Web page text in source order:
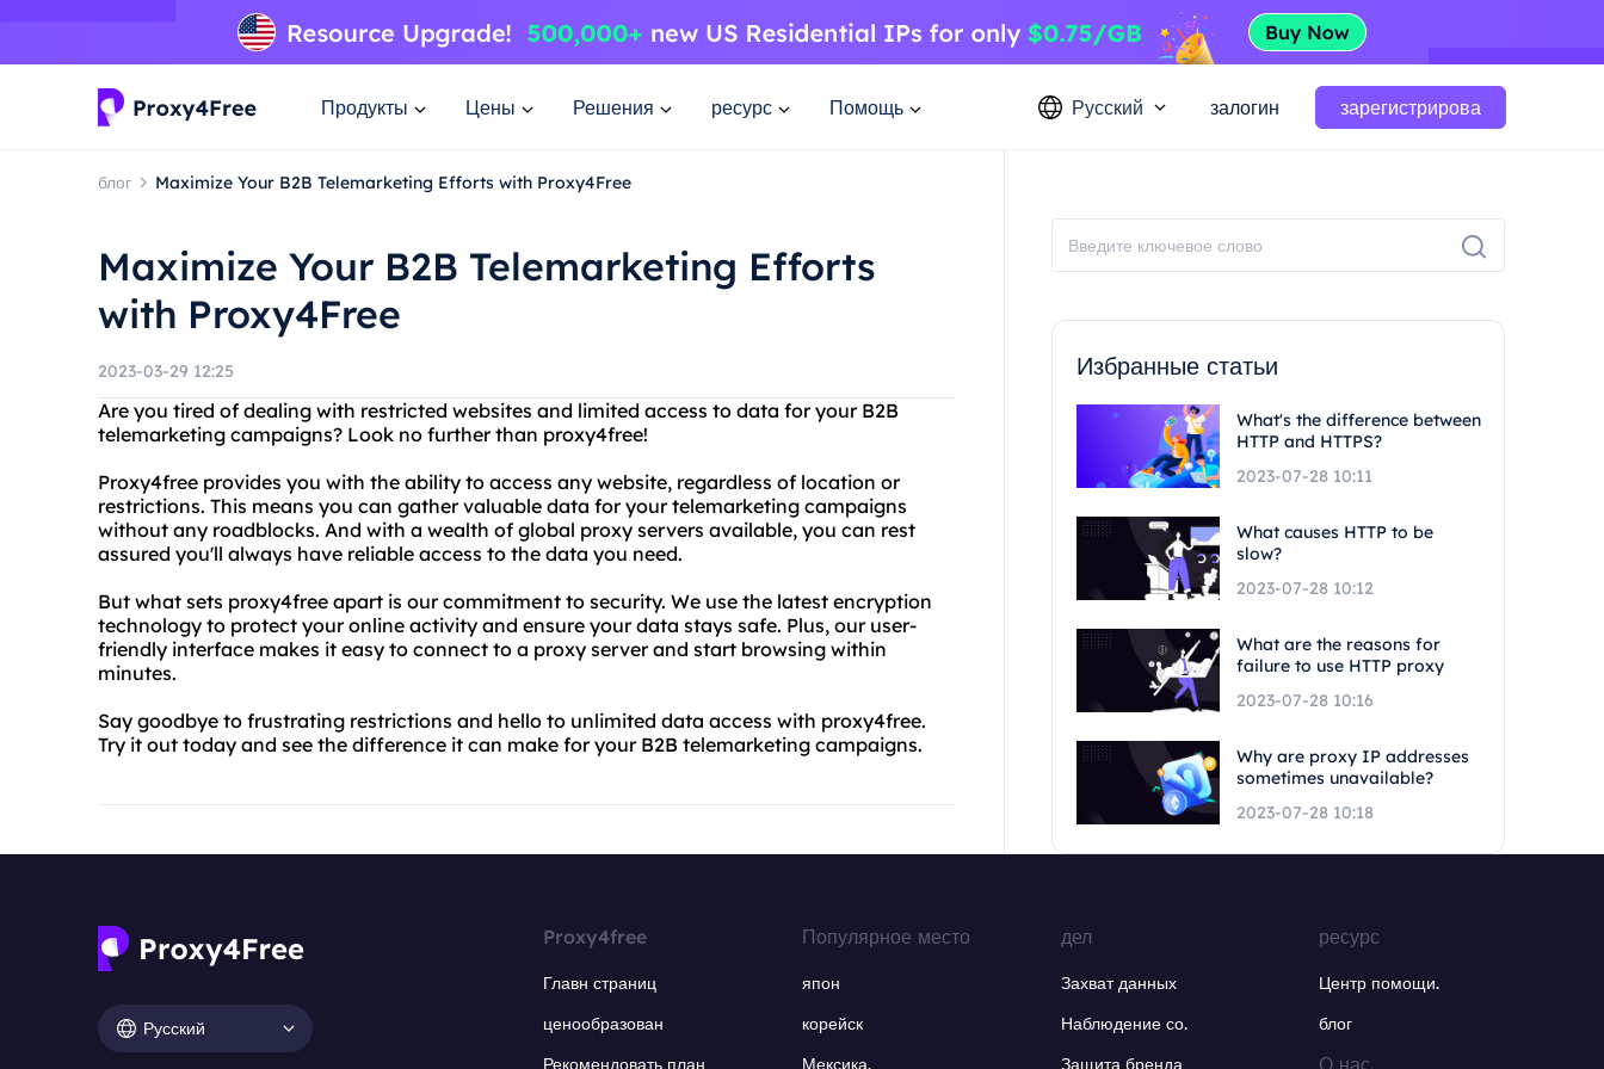
Продукты Цены Решения ресурс Помощь Русский залогин зарегистрирова
блог Maximize Your B2B Telemarketing Efforts with Proxy4Free
Maximize Your B2B Telemarketing Efforts
with Proxy4Free
2023-03-29 12:25
Are you tired of dealing with restricted websites and limited access to data for your B2B
telemarketing campaigns? Look no further than proxy4free!
Proxy4free provides you with the ability to access any website, regardless of location or
restrictions. This means you can gather valuable data for your telemarketing campaigns
without any roadblocks. And with a wealth of global proxy servers available, you can rest
assured you'll always have reliable access to the data you need.
But what sets proxy4free apart is our commitment to security. We use the latest encryption
technology to protect your online activity and ensure your data stays safe. Plus, our user-
friendly interface makes it easy to connect to a proxy server and start browsing within
minutes.
Say goodbye to frustrating restrictions and hello to unlimited data access with proxy4free.
Try it out today and see the difference it can make for your B2B telemarketing campaigns.
Избранные статьи
What's the difference between
HTTP and HTTPS?
2023-07-28 10:11
What causes HTTP to be
slow?
2023-07-28 10:12
What are the reasons for
failure to use HTTP proxy
2023-07-28 10:16
Why are proxy IP addresses
sometimes unavailable?
2023-07-28 10:18
Русский
Proxy4free
Главн страниц
ценообразован
Рекомендовать план
Популярное место
япон
корейск
Мексика.
дел
Захват данных
Наблюдение со.
Защита бренда
ресурс
Центр помощи.
блог
О нас.